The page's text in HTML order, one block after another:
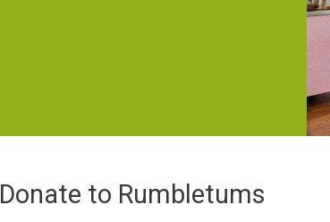
Donate to Rumbletums